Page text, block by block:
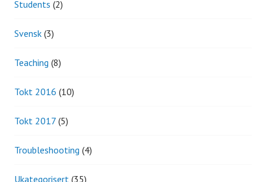
Students (2)
Svensk (3)
Teaching (8)
Tokt 2016 (10)
Tokt 2017 (5)
Troubleshooting (4)
Ukategorisert (35)